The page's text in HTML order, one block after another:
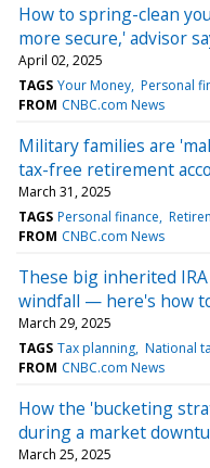
How to spring-clean
more secure,' advisor
April 02, 2025
TAGS Your Money Personal
FROM CNBC.com News
Military families are
tax-free retirement
March 31, 2025
TAGS Personal finance
FROM CNBC.com News
These big inherited
windfall — here's how
March 29, 2025
TAGS Tax planning National
FROM CNBC.com News
How the 'bucketing
during a market
March 25, 2025